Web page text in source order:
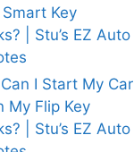
Key
| Stu’s EZ Auto
I Start My Car
My Flip Key
| Stu’s EZ Auto